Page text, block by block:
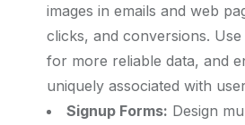
images in emails and web
clicks, and conversions.
for more reliable data, and
uniquely associated with
Signup Forms: Design